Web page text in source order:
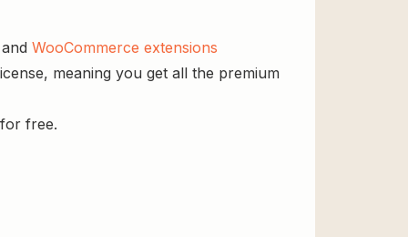
WooCommerce extensions
meaning you get all the premium
free.